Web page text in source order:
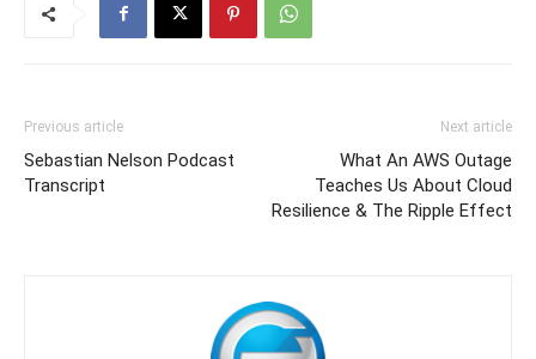
Previous article
Sebastian Nelson Podcast
Transcript
Next article
What An AWS Outage
Teaches Us About Cloud
Resilience & The Ripple Effect